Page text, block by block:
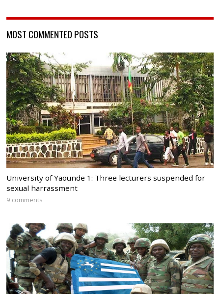
MOST COMMENTED POSTS
University of Yaounde 1: Three lecturers suspended for
sexual harrassment
9 comments